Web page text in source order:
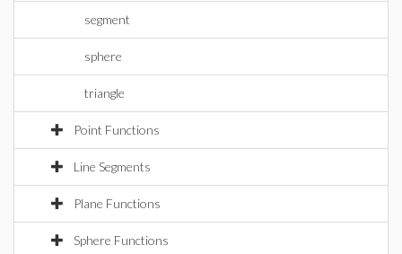
segment
sphere
triangle
Point Functions
Line Segments
Plane Functions
Sphere Functions